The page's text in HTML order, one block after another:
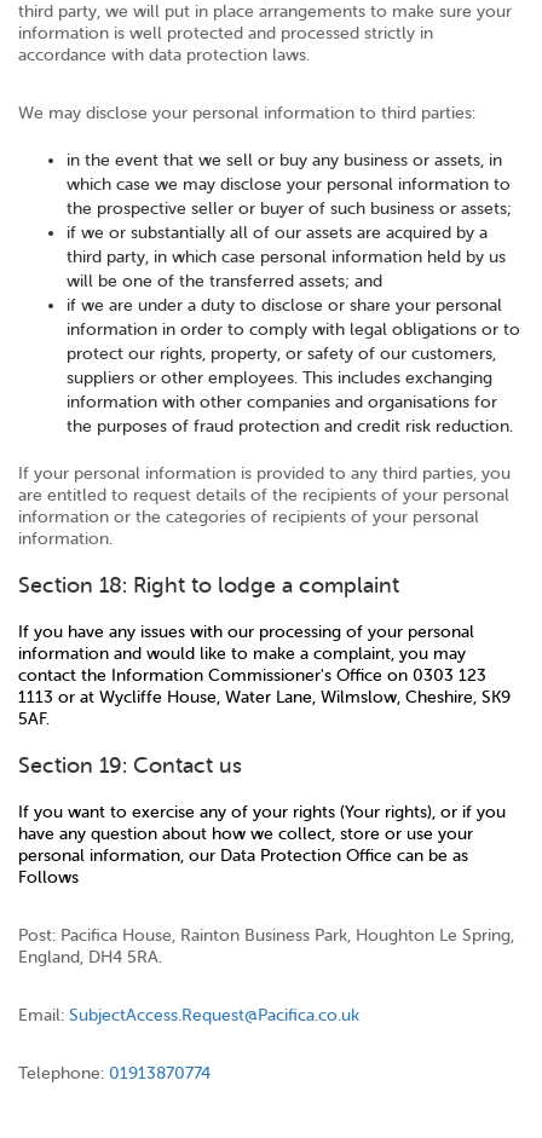
third party, we will put in place arrangements to make sure your
information is well protected and processed strictly in
accordance with data protection laws.
We may disclose your personal information to third parties:
in the event that we sell or buy any business or assets, in
which case we may disclose your personal information to
the prospective seller or buyer of such business or assets;
if we or substantially all of our assets are acquired by a
third party, in which case personal information held by us
will be one of the transferred assets; and
if we are under a duty to disclose or share your personal
information in order to comply with legal obligations or to
protect our rights, property, or safety of our customers,
suppliers or other employees. This includes exchanging
information with other companies and organisations for
the purposes of fraud protection and credit risk reduction.
If your personal information is provided to any third parties, you
are entitled to request details of the recipients of your personal
information or the categories of recipients of your personal
information.
Section 18: Right to lodge a complaint
If you have any issues with our processing of your personal
information and would like to make a complaint, you may
contact the Information Commissioner's Office on 0303 123
1113 or at Wycliffe House, Water Lane, Wilmslow, Cheshire, SK9
5AF.
Section 19: Contact us
If you want to exercise any of your rights (Your rights), or if you
have any question about how we collect, store or use your
personal information, our Data Protection Office can be as
Follows
Post: Pacifica House, Rainton Business Park, Houghton Le Spring,
England, DH4 5RA.
Email: SubjectAccess.Request@Pacifica.co.uk
Telephone: 01913870774